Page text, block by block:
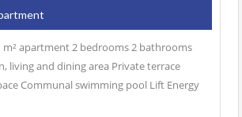
apartment 2 bedrooms 2 bathrooms
living and dining area Private terrace
Communal swimming pool Lift Energy